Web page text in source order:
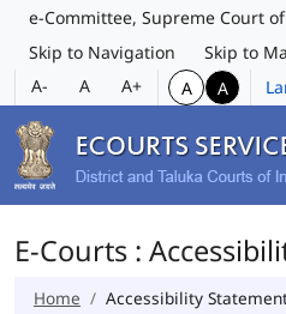
e-Committee, Supreme Court
Skip to Navigation
Skip to
A-
A A+ A A
E-Courts :
Home Accessibility